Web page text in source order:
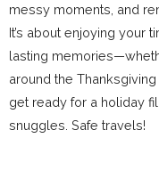
messy moments, and
It’s about enjoying your
lasting
around the
get ready for a holiday
snuggles. Safe travels!